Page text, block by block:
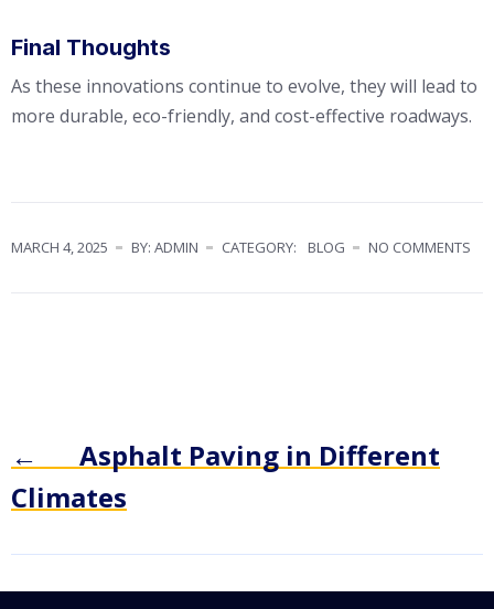
Final Thoughts
As these innovations continue to evolve, they will lead to
more durable, eco-friendly, and cost-effective roadways.
MARCH 4, 2025 BY: ADMIN CATEGORY: BLOG NO COMMENTS
←
Asphalt Paving in Different
Climates